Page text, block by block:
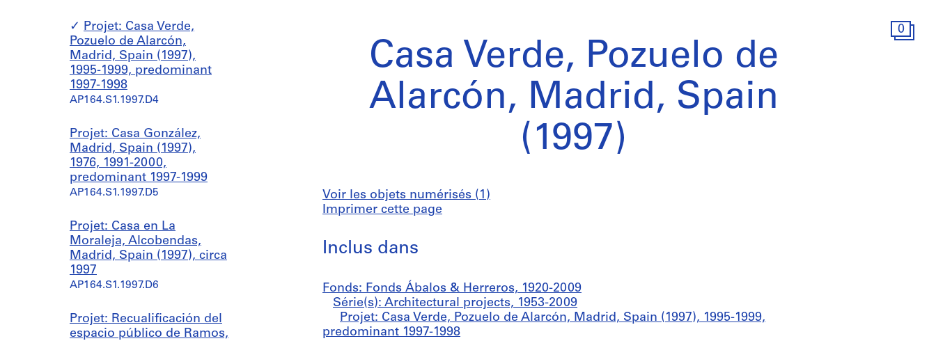
0
Projet: Casa Verde,
Pozuelo de Alarcón,
Madrid, Spain (1997),
1995-1999, predominant
1997-1998
AP164.S1.1997.D4
Projet: Casa González,
Madrid, Spain (1997),
1976, 1991-2000,
predominant 1997-1999
AP164.S1.1997.D5
Projet: Casa en La
Moraleja, Alcobendas,
Madrid, Spain (1997), circa
1997
AP164.S1.1997.D6
Projet: Recualificación del
espacio público de Ramos,
Casa Verde, Pozuelo de
Alarcón, Madrid, Spain
(1997)
Voir les objets numérisés (1)
Imprimer cette page
Inclus dans
Fonds: Fonds Ábalos & Herreros, 1920-2009
Série(s): Architectural projects, 1953-2009
Projet: Casa Verde, Pozuelo de Alarcón, Madrid, Spain (1997), 1995-1999,
predominant 1997-1998